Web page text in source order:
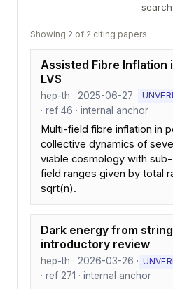
search
Showing 2 of 2 citing papers.
Assisted Fibre Inflation
LVS
hep-th · 2025-06-27 ·
· ref 46 · internal anchor
Multi-field fibre inflation in
collective dynamics of
viable cosmology with sub-
field ranges given by total
sqrt(n).
Dark energy from
introductory review
hep-th · 2026-03-26 ·
· ref 271 · internal anchor